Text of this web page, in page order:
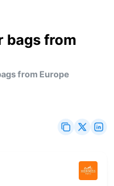
bags from
from Europe